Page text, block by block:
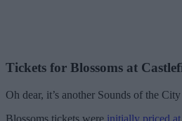
Tickets for Blossoms at
Oh dear, it’s another Sounds of the
Blossoms tickets were initially priced